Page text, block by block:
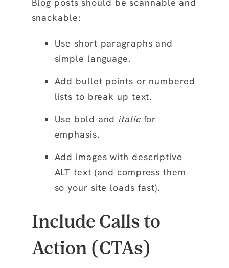
snackable:
Useshort paragraphs and
simple language.
Add bullet points or numbered
lists to break up text.
Use bold and italicfor
emphasis.
Add images with descriptive
ALT text (and compress them
so your site loads fast).
Include Calls to
Action (CTAs)